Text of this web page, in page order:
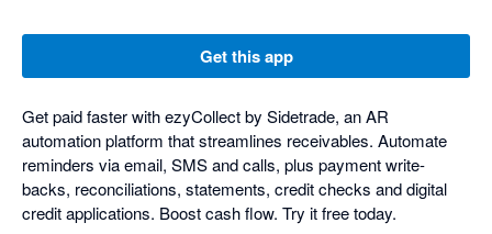
Get this app
Get paid faster with ezyCollect by Sidetrade, an AR
automation platform that streamlines receivables. Automate
reminders via email, SMS and calls, plus payment write-
backs, reconciliations, statements, credit checks and digital
credit applications. Boost cash flow. Try it free today.